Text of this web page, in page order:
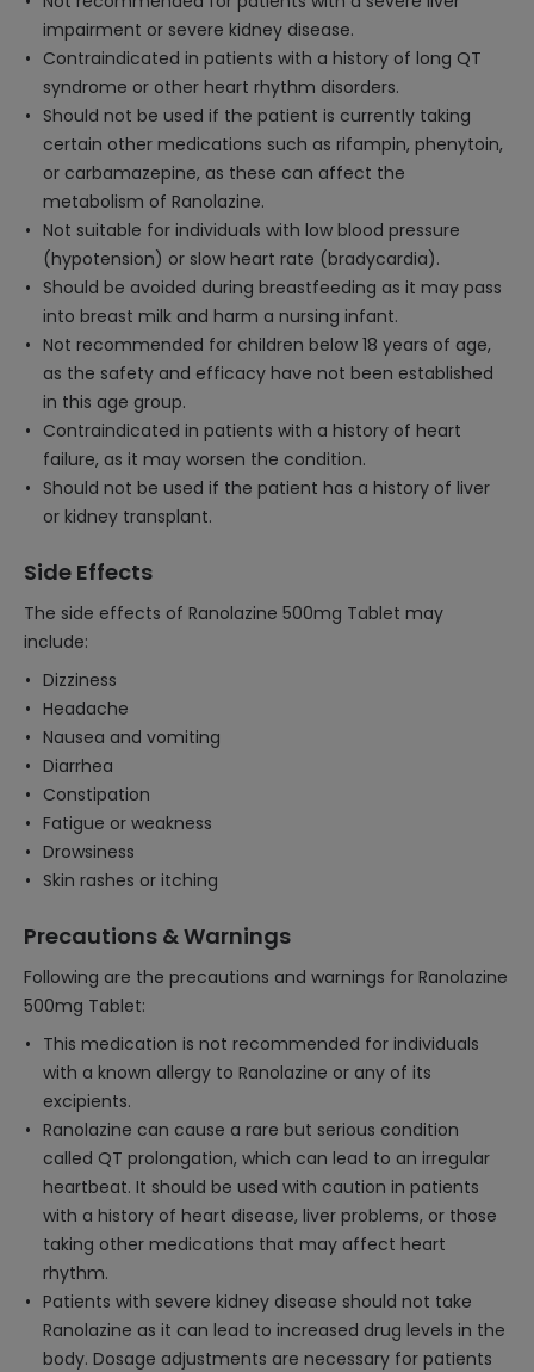
impairment or severe kidney disease.
Contraindicated in patients with a history of long QT
syndrome or other heart rhythm disorders.
Should not be used if the patient is currently taking
certain other medications such as rifampin, phenytoin,
or carbamazepine, as these can affect the
metabolism of Ranolazine.
Not suitable for individuals with low blood pressure
(hypotension) or slow heart rate (bradycardia).
Should be avoided during breastfeeding as it may pass
into breast milk and harm a nursing infant.
Not recommended for children below 18 years of age,
as the safety and efficacy have not been established
in this age group.
Contraindicated in patients with a history of heart
failure, as it may worsen the condition.
Should not be used if the patient has a history of liver
or kidney transplant.
Side Effects
The side effects of Ranolazine 500mg Tablet may
include:
Dizziness
Headache
Nausea and vomiting
Diarrhea
Constipation
Fatigue or weakness
Drowsiness
Skin rashes or itching
Precautions & Warnings
Following are the precautions and warnings for Ranolazine
500mg Tablet:
This medication is not recommended for individuals
with a known allergy to Ranolazine or any of its
excipients.
Ranolazine can cause a rare but serious condition
called QT prolongation, which can lead to an irregular
heartbeat. It should be used with caution in patients
with a history of heart disease, liver problems, or those
taking other medications that may affect heart
rhythm.
Patients with severe kidney disease should not take
Ranolazine as it can lead to increased drug levels in the
body. Dosage adjustments are necessary for patients